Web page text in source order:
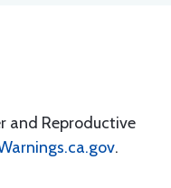
and Reproductive
.